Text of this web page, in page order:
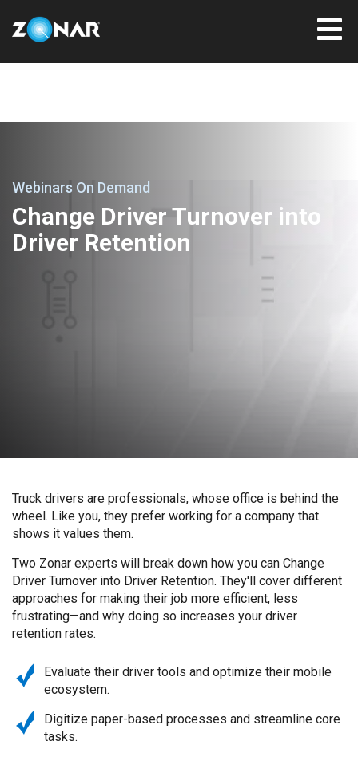
Webinars On Demand
Change Driver Turnover into
Driver Retention
Truck drivers are professionals, whose office is behind the
wheel. Like you, they prefer working for a company that
shows it values them.
Two Zonar experts will break down how you can Change
Driver Turnover into Driver Retention. They'll cover different
approaches for making their job more efficient, less
frustrating—and why doing so increases your driver
retention rates.
Evaluate their driver tools and optimize their mobile
ecosystem.
Digitize paper-based processes and streamline core
tasks.